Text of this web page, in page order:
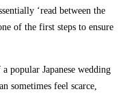
‘read between the
of the first steps to ensure
popular Japanese wedding
sometimes feel scarce,